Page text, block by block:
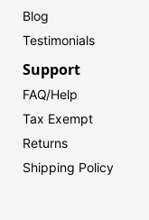
Blog
Testimonials
Support
FAQ/Help
Tax Exempt
Returns
Shipping Policy